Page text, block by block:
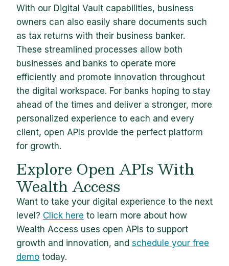
With our Digital Vault capabilities, business
owners can also easily share documents such
as tax returns with their business banker.
These streamlined processes allow both
businesses and banks to operate more
efficiently and promote innovation throughout
the digital workspace. For banks hoping to stay
ahead of the times and deliver a stronger, more
personalized experience to each and every
client, open APIs provide the perfect platform
for growth.
Explore Open APIs With
Wealth Access
Want to take your digital experience to the next
level? Click here to learn more about how
Wealth Access uses open APIs to support
growth and innovation, and schedule your free
demo today.